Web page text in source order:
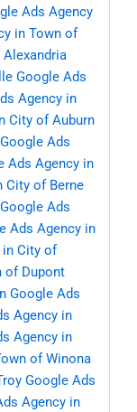
Ads Agency
in Town of
Google Ads
Agency in
City of Auburn
Google Ads
Ads Agency in
City of Berne
Google Ads
Ads Agency in
in City of
of Dupont
Google Ads
Agency in
Agency in
of Winona
Google Ads
Agency in